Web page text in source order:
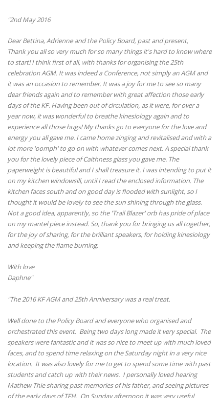
"2nd May 2016
Dear Bettina, Adrienne and the Policy Board, past and present,
Thank you all so very much for so many things it's hard to know where
to start! I think first of all, with thanks for organising the 25th
celebration AGM. It was indeed a Conference, not simply an AGM and
it was an occasion to remember. It was a joy for me to see so many
dear friends again and to remember with great affection those early
days of the KF. Having been out of circulation, as it were, for over a
year now, it was wonderful to breathe kinesiology again and to
experience all those hugs! My thanks go to everyone for the love and
energy you all gave me. I came home zinging and revitalised and with a
lot more 'oomph' to go on with whatever comes next. A special thank
you for the lovely piece of Caithness glass you gave me. The
paperweight is beautiful and I shall treasure it. I was intending to put it
on my kitchen windowsill, until I read the enclosed information. The
kitchen faces south and on good day is flooded with sunlight, so I
thought it would be lovely to see the sun shining through the glass.
Not a good idea, apparently, so the 'Trail Blazer' orb has pride of place
on my mantel piece instead. So, thank you for bringing us all together,
for the joy of sharing, for the brilliant speakers, for holding kinesiology
and keeping the flame burning.
With love
Daphne"
"The 2016 KF AGM and 25th Anniversary was a real treat.
Well done to the Policy Board and everyone who organised and
orchestrated this event. Being two days long made it very special. The
speakers were fantastic and it was so nice to meet up with much loved
faces, and to spend time relaxing on the Saturday night in a very nice
location. It was also lovely for me to get to spend some time with past
students and catch up with their news. I personally loved hearing
Mathew Thie sharing past memories of his father, and seeing pictures
of the early days of TFH. On Sunday afternoon it was very useful